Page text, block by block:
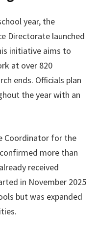
year, the
Directorate launched
initiative aims to
at over 820
ends. Officials plan
the year with an
Coordinator for the
more than
received
in November 2025
but was expanded